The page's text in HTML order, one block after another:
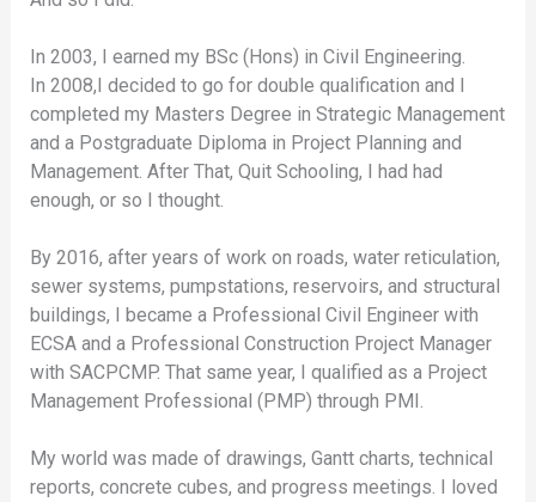
In 2003, I earned my BSc (Hons) in Civil Engineering.
In 2008,I decided to go for double qualification and I
completed my Masters Degree in Strategic Management
and a Postgraduate Diploma in Project Planning and
Management. After That, Quit Schooling, I had had
enough, or so I thought.
By 2016, after years of work on roads, water reticulation,
sewer systems, pumpstations, reservoirs, and structural
buildings, I became a Professional Civil Engineer with
ECSA and a Professional Construction Project Manager
with SACPCMP. That same year, I qualified as a Project
Management Professional (PMP) through PMI.
My world was made of drawings, Gantt charts, technical
reports, concrete cubes, and progress meetings. I loved